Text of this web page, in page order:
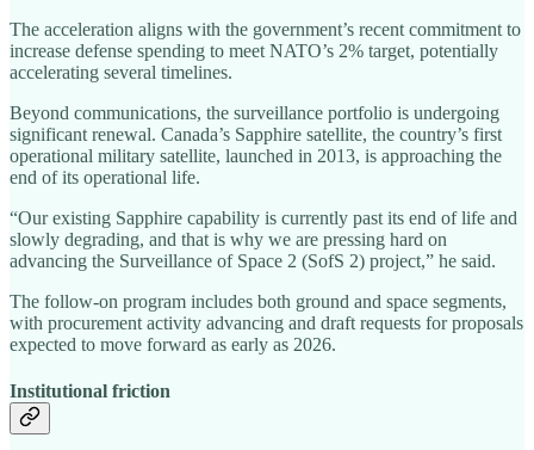
The acceleration aligns with the government’s recent commitment to
increase defense spending to meet NATO’s 2% target, potentially
accelerating several timelines.
Beyond communications, the surveillance portfolio is undergoing
significant renewal. Canada’s Sapphire satellite, the country’s first
operational military satellite, launched in 2013, is approaching the
end of its operational life.
“Our existing Sapphire capability is currently past its end of life and
slowly degrading, and that is why we are pressing hard on
advancing the Surveillance of Space 2 (SofS 2) project,” he said.
The follow-on program includes both ground and space segments,
with procurement activity advancing and draft requests for proposals
expected to move forward as early as 2026.
Institutional friction